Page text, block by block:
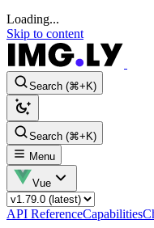
Loading...
Skip to content
Search (⌘+K)
Search (⌘+K)
Menu
Vue
API ReferenceCapabilities